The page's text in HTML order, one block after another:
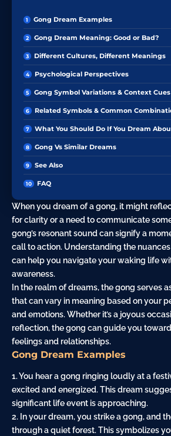
Gong Dream Examples
Gong Dream Meaning: Good or Bad?
Different Cultures, Different Meanings
Psychological Perspectives
Gong Symbol Variations & Context Cues
Related Symbols & Common
What You Should Do If You Dream
Gong Vs Similar Dreams
See Also
FAQ
When you dream of a gong, it might
for clarity or a need to communicate
gong’s resonant sound can signify a
call to action. Understanding the
can help you navigate your waking life
awareness.
In the realm of dreams, the gong serves
that can vary in meaning based on your
and emotions. Whether it’s a joyous
reflection, the gong can guide you
feelings and relationships.
Gong Dream Examples
1. You hear a gong ringing loudly at a
excited and energized. This dream
significant life event is approaching.
2. In your dream, you strike a gong, and
through a quietforest. This symbolizes